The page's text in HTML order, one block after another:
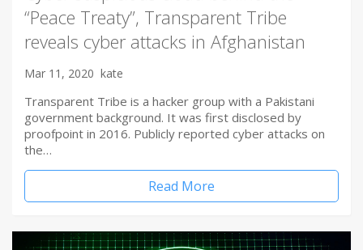
“Peace Treaty”, Transparent Tribe
reveals cyber attacks in Afghanistan
Mar 11, 2020 kate
Transparent Tribe is a hacker group with a Pakistani
government background. It was first disclosed by
proofpoint in 2016. Publicly reported cyber attacks on
the…
Read More